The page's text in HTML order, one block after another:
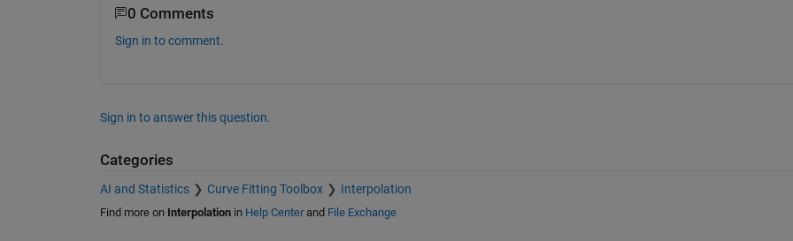
0 Comments
Sign in to comment.
Sign in to answer this question.
Categories
AI and Statistics Curve Fitting Toolbox Interpolation
Find more on Interpolationin Help Centerand File Exchange